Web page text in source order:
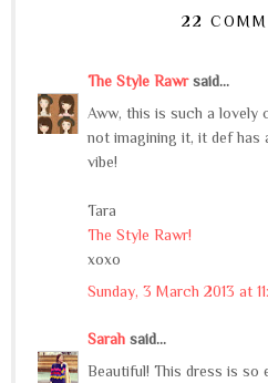
22
The Style Rawrsaid...
Aww, this is such a lovely
not imagining it, it def has
vibe!
Tara
The Style Rawr!
xoxo
Sunday, 3 March 2013 at
Sarah said...
Beautiful! This dress is so